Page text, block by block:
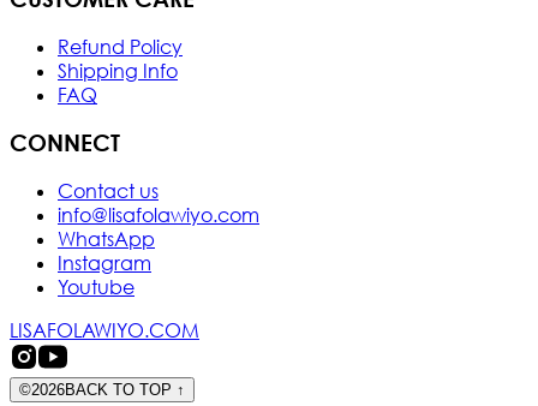
Refund Policy
Shipping Info
FAQ
CONNECT
Contact us
info@lisafolawiyo.com
WhatsApp
Instagram
Youtube
LISAFOLAWIYO.COM
©2026BACK TO TOP ↑